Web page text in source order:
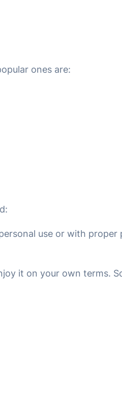
ones are:
use or with proper
it on your own terms.